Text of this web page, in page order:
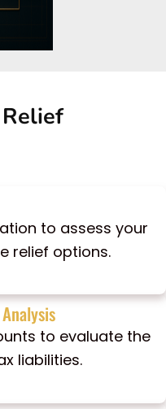
to assess your
relief options.
to evaluate the
liabilities.